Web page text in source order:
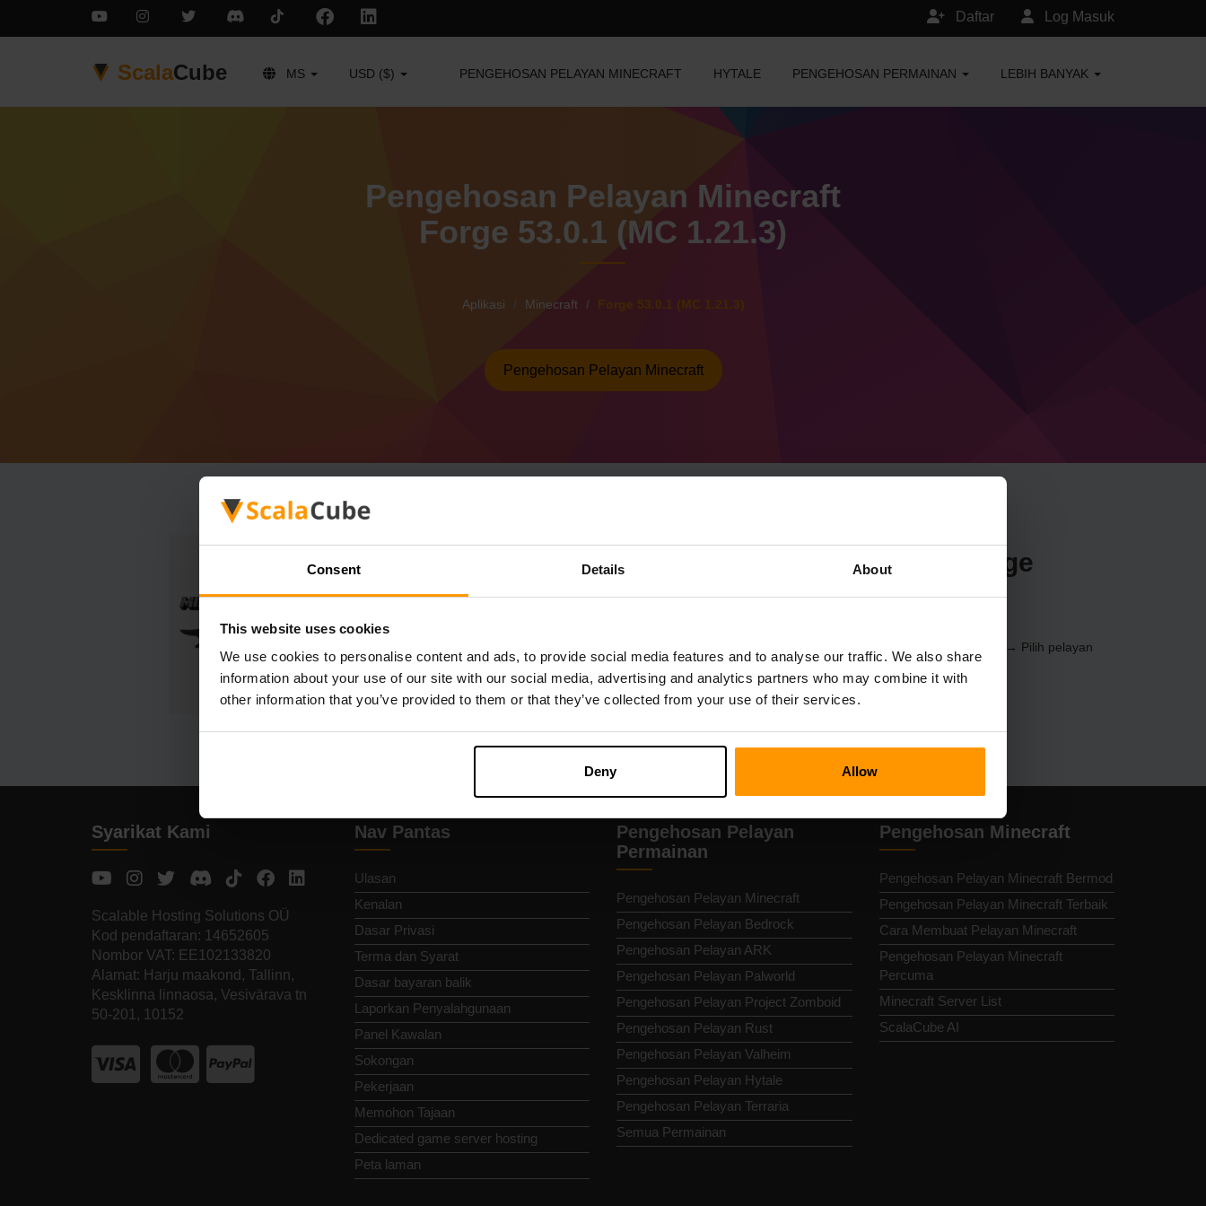
Consent Details About
This website uses cookies
We use cookies to personalise content and ads, to provide social media features and to analyse our traffic. We also share
information about your use of our site with our social media, advertising and analytics partners who may combine it with
other information that you’ve provided to them or that they’ve collected from your use of their services.
Deny Allow
Log Masuk
Daftar
ScalaCube MS USD ($) PENGEHOSAN PELAYAN MINECRAFT HYTALE PENGEHOSAN PERMAINAN LEBIH BANYAK
Pengehosan Pelayan Minecraft
Forge 53.0.1 (MC 1.21.3)
Aplikasi Minecraft Forge 53.0.1 (MC 1.21.3)
Pengehosan Pelayan Minecraft
Cara Membuat Pelayan Minecraft Forge
53.0.1 (MC 1.21.3)
(Pelayan → Pilih pelayan
anda → Pelayan permainan → Tambah Pelayan Permainan → %%nama%%)
Selamat bermain di pelayan!
Syarikat Kami
Scalable Hosting Solutions OÜ
Kod pendaftaran: 14652605
Nombor VAT: EE102133820
Alamat: Harju maakond, Tallinn,
Kesklinna linnaosa, Vesivärava tn
50-201, 10152
Nav Pantas
Ulasan
Kenalan
Dasar Privasi
Terma dan Syarat
Dasar bayaran balik
Laporkan Penyalahgunaan
Panel Kawalan
Sokongan
Pekerjaan
Memohon Tajaan
Dedicated game server hosting
Peta laman
Pengehosan Pelayan
Permainan
Pengehosan Pelayan Minecraft
Pengehosan Pelayan Bedrock
Pengehosan Pelayan ARK
Pengehosan Pelayan Palworld
Pengehosan Pelayan Project Zomboid
Pengehosan Pelayan Rust
Pengehosan Pelayan Valheim
Pengehosan Pelayan Hytale
Pengehosan Pelayan Terraria
Semua Permainan
Pengehosan Minecraft
Pengehosan Pelayan Minecraft Bermod
Pengehosan Pelayan Minecraft Terbaik
Cara Membuat Pelayan Minecraft
Pengehosan Pelayan Minecraft
Percuma
Minecraft Server List
ScalaCube AI